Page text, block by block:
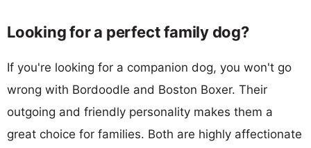
Looking for a perfect family dog?
If you're looking for a companion dog, you won't go
wrong with Bordoodle and Boston Boxer. Their
outgoing and friendly personality makes them a
great choice for families. Both are highly affectionate